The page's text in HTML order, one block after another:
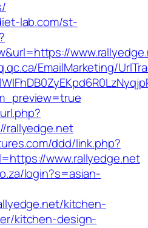
lab.com/st-
EmailMarketing/
rallyedge.net
ddd/link.php?
www.rallyedge.net
login?s=asian-
kitchen-
kitchen-design-